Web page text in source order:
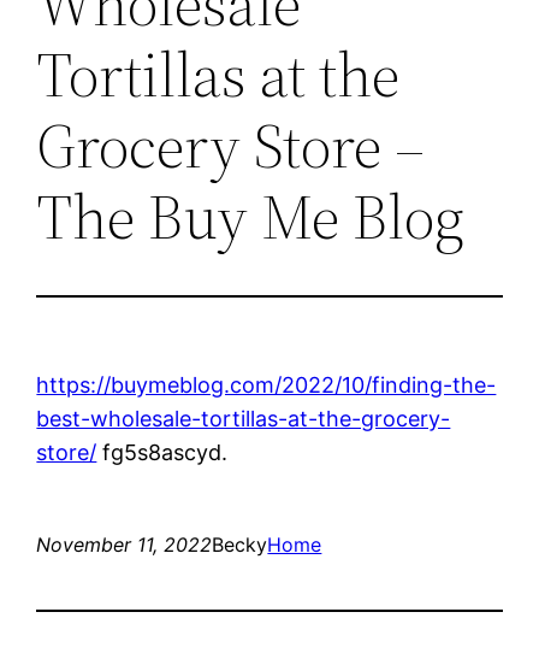
Tortillas at the
Grocery Store –
The Buy Me Blog
https://buymeblog.com/2022/10/finding-the-
best-wholesale-tortillas-at-the-grocery-
store/ fg5s8ascyd.
November 11, 2022BeckyHome